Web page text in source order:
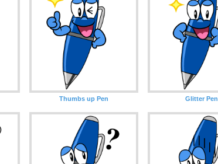
Thumbs up Pen Glitter Pen